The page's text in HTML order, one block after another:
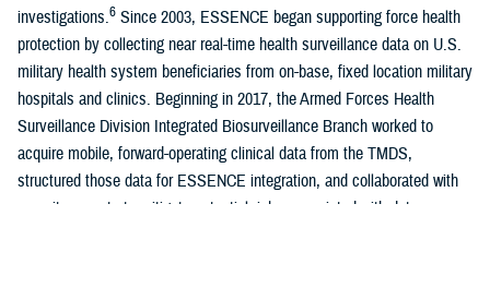
investigations.6 Since 2003, ESSENCE began supporting force health
protection by collecting near real-time health surveillance data on U.S.
military health system beneficiaries from on-base, fixed location military
hospitals and clinics. Beginning in 2017, the Armed Forces Health
Surveillance Division Integrated Biosurveillance Branch worked to
acquire mobile, forward-operating clinical data from the TMDS,
structured those data for ESSENCE integration, and collaborated with
security experts to mitigate potential risks associated with data access.